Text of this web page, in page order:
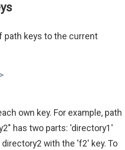
path keys to the current
>
own key. For example, path
has two parts: 'directory1'
with the 'f2' key. To